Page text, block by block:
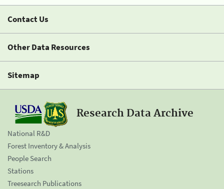
Contact Us
Other Data Resources
Sitemap
Research Data Archive
National R&D
Forest Inventory & Analysis
People Search
Stations
Treesearch Publications